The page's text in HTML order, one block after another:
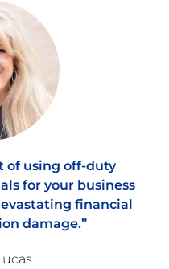
of using off-duty
for your business
financial
damage.”